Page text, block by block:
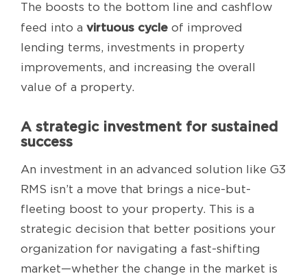
The boosts to the bottom line and cashflow
feed into a virtuous cycle of improved
lending terms, investments in property
improvements, and increasing the overall
value of a property.
A strategic investment for sustained
success
An investment in an advanced solution like G3
RMS isn’t a move that brings a nice-but-
fleeting boost to your property. This is a
strategic decision that better positions your
organization for navigating a fast-shifting
market—whether the change in the market is